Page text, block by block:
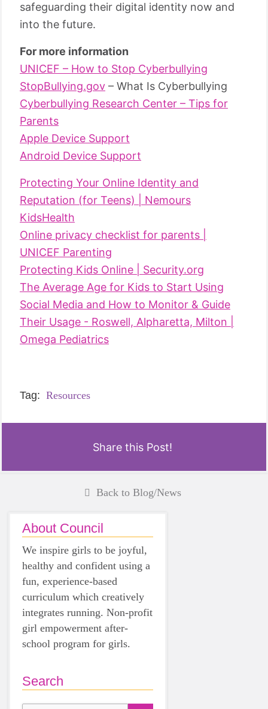
safeguarding their digital identity now and
into the future.
For more information
UNICEF – How to Stop Cyberbullying
StopBullying.gov – What Is Cyberbullying
Cyberbullying Research Center – Tips for
Parents
Apple Device Support
Android Device Support
Protecting Your Online Identity and
Reputation (for Teens) | Nemours
KidsHealth
Online privacy checklist for parents |
UNICEF Parenting
Protecting Kids Online | Security.org
The Average Age for Kids to Start Using
Social Media and How to Monitor & Guide
Their Usage - Roswell, Alpharetta, Milton |
Omega Pediatrics
Tag: Resources
Share this Post!
Back to Blog/News
About Council
We inspire girls to be joyful,
healthy and confident using a
fun, experience-based
curriculum which creatively
integrates running. Non-profit
girl empowerment after-
school program for girls.
Search